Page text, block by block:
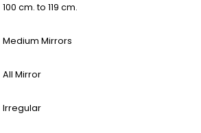
100 cm. to 119 cm.
Medium Mirrors
All Mirror
Irregular